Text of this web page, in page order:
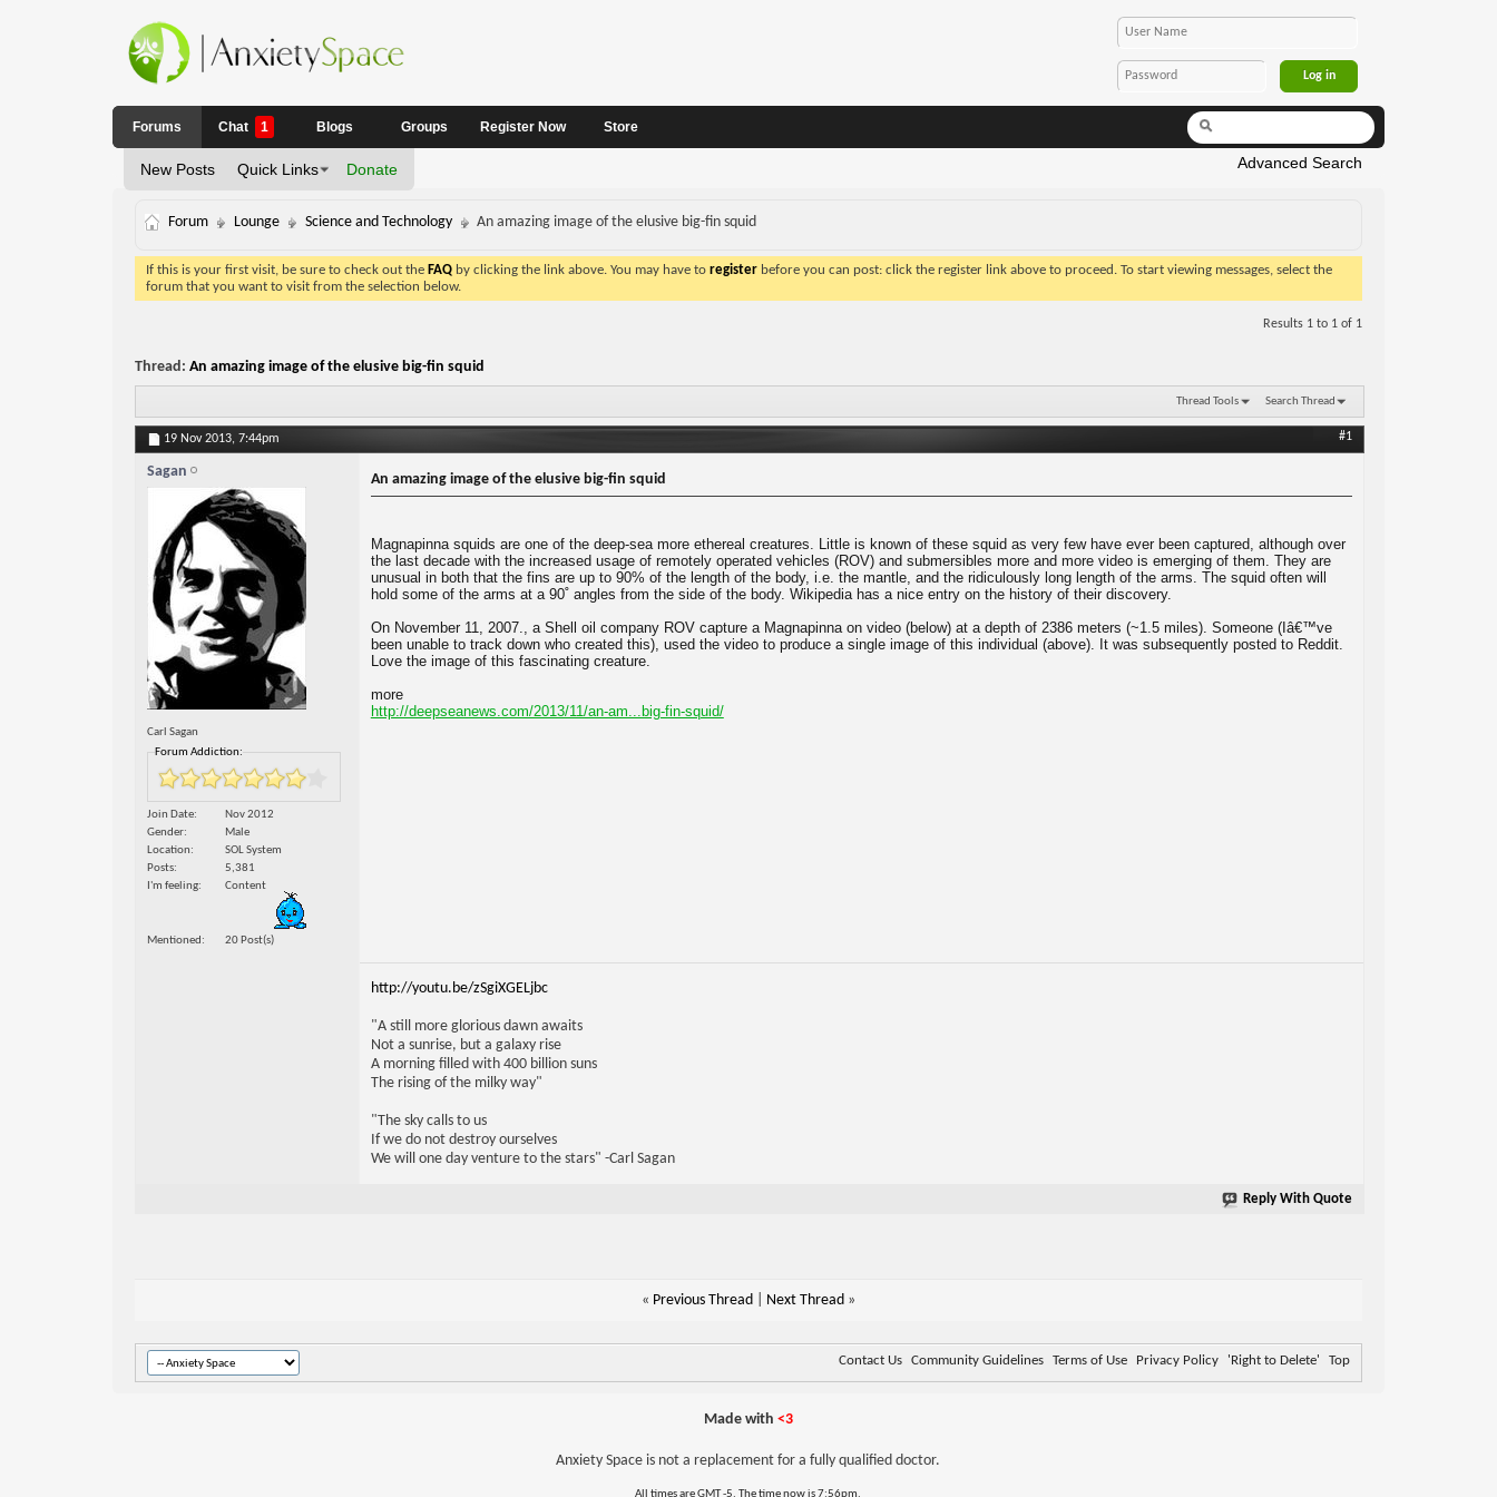
Forums
New Posts Quick Links Donate
Chat 1 Blogs Groups Register Now Store
Advanced Search
Forum Lounge Science and Technology An amazing image of the elusive big-fin squid
If this is your first visit, be sure to check out the FAQby clicking the link above. You may have to registerbefore you can post: click the register link above to proceed. To start viewing messages, select the
forum that you want to visit from the selection below.
Results 1 to 1 of 1
Thread: An amazing image of the elusive big-fin squid
Thread Tools Search Thread
19 Nov 2013, 7:44pm #1
Sagan
Carl Sagan
Forum Addiction:
Join Date
Nov 2012
Gender
Male
Location
SOL System
Posts
5,381
I'm feeling
Content
Mentioned 20 Post(s)
An amazing image of the elusive big-fin squid
Magnapinna squids are one of the deep-sea more ethereal creatures. Little is known of these squid as very few have ever been captured, although over
the last decade with the increased usage of remotely operated vehicles (ROV) and submersibles more and more video is emerging of them. They are
unusual in both that the fins are up to 90% of the length of the body, i.e. the mantle, and the ridiculously long length of the arms. The squid often will
hold some of the arms at a 90˚ angles from the side of the body. Wikipedia has a nice entry on the history of their discovery.
On November 11, 2007., a Shell oil company ROV capture a Magnapinna on video (below) at a depth of 2386 meters (~1.5 miles). Someone (Iâ€™ve
been unable to track down who created this), used the video to produce a single image of this individual (above). It was subsequently posted to Reddit.
Love the image of this fascinating creature.
more
http://deepseanews.com/2013/11/an-am...big-fin-squid/
http://youtu.be/zSgiXGELjbc
"A still more glorious dawn awaits
Not a sunrise, but a galaxy rise
A morning filled with 400 billion suns
The rising of the milky way"
"The sky calls to us
If we do not destroy ourselves
We will one day venture to the stars" -Carl Sagan
Reply With Quote
« Previous Thread| Next Thread »
Contact Us Community Guidelines Terms of Use Privacy Policy 'Right to Delete' Top
Made with <3
Anxiety Space is not a replacement for a fully qualified doctor.